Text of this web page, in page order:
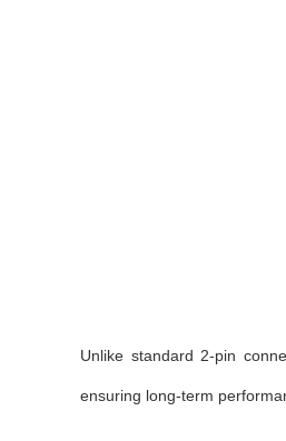
Unlike standard 2-pin
ensuring long-term